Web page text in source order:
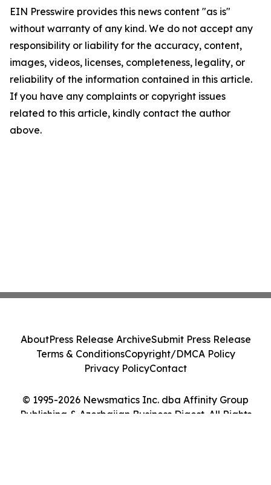
EIN Presswire provides this news content "as is"
without warranty of any kind. We do not accept any
responsibility or liability for the accuracy, content,
images, videos, licenses, completeness, legality, or
reliability of the information contained in this article.
If you have any complaints or copyright issues
related to this article, kindly contact the author
above.
© 1995-2026 Newsmatics Inc. dba Affinity Group
Publishing & Azerbaijan Business Digest. All Rights
AboutPress Release ArchiveSubmit Press Release
Terms & ConditionsCopyright/DMCA Policy
Privacy PolicyContact